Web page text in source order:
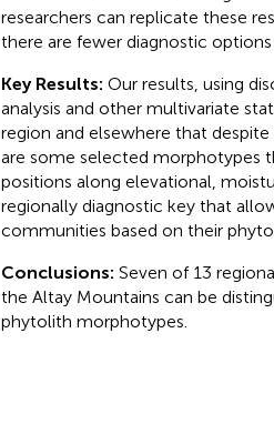
researchers can replicate these
there are fewer diagnostic
Key Results: Our results, using
analysis and other multivariate
region and elsewhere that
are some selected morphotypes
positions along elevational,
regionally diagnostic key that
communities based on their
Conclusions: Seven of 13
the Altay Mountains can be
phytolith morphotypes.